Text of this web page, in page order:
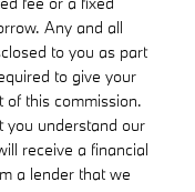
Any and all
to you as part
to give your
of this commission.
you understand our
receive a financial
a lender that we